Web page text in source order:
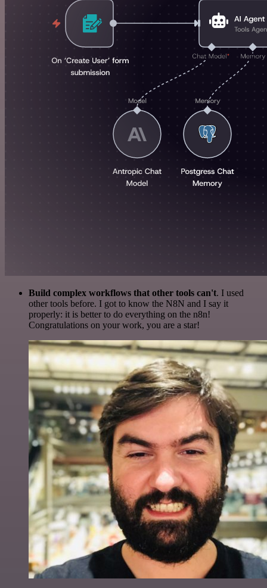
Build complex workflows that other tools can't. I used
other tools before. I got to know the N8N and I say it
properly: it is better to do everything on the n8n!
Congratulations on your work, you are a star!